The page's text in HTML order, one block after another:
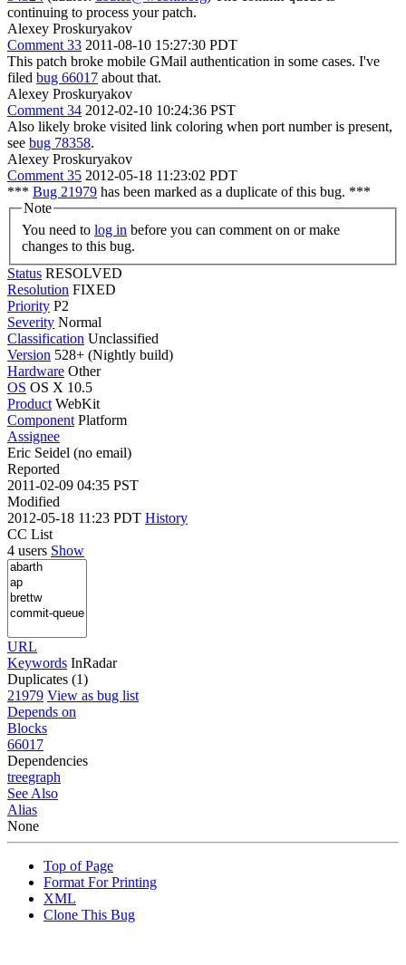
continuing to process your patch.
Alexey Proskuryakov
Comment 33 2011-08-10 15:27:30 PDT
This patch broke mobile GMail authentication in some cases. I've
filed bug 66017 about that.
Alexey Proskuryakov
Comment 34 2012-02-10 10:24:36 PST
Also likely broke visited link coloring when port number is present,
see bug 78358.
Alexey Proskuryakov
Comment 35 2012-05-18 11:23:02 PDT
*** Bug 21979 has been marked as a duplicate of this bug. ***
Note
You need to log in
changes to this bug.
Status RESOLVED
Resolution FIXED
Priority P2
Severity Normal
Classification Unclassified
Version 528+ (Nightly build)
Hardware Other
OS OS X 10.5
Product WebKit
Component Platform
Assignee
Eric Seidel (no email)
Reported
2011-02-09 04:35 PST
Modified
2012-05-18 11:23 PDT History
CC List
4 users Show
URL
Keywords InRadar
Duplicates (1)
21979 View as bug list
Depends on
Blocks
66017
Dependencies
treegraph
See Also
Alias
None
Top of Page
Format For Printing
XML
Clone This Bug